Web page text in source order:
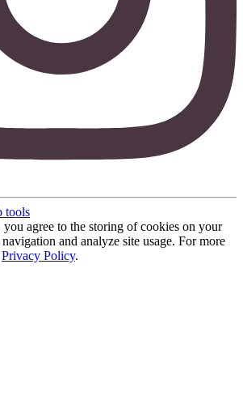
tools
agree to the storing of cookies on your
and analyze site usage. For more
Privacy Policy.